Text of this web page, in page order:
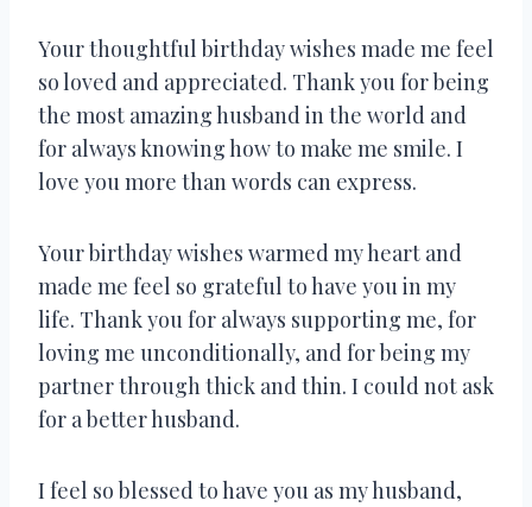
Your thoughtful birthday wishes made me feel
so loved and appreciated. Thank you for being
the most amazing husband in the world and
for always knowing how to make me smile. I
love you more than words can express.
Your birthday wishes warmed my heart and
made me feel so grateful to have you in my
life. Thank you for always supporting me, for
loving me unconditionally, and for being my
partner through thick and thin. I could not ask
for a better husband.
I feel so blessed to have you as my husband,